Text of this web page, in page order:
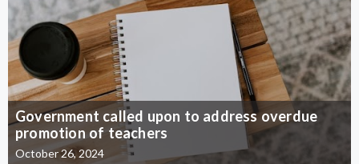
Government called upon to address overdue
promotion of teachers
October 26, 2024